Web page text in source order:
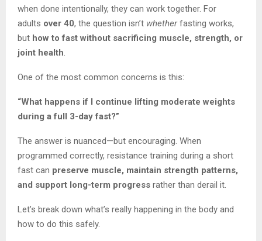
when done intentionally, they can work together. For
adults over 40, the question isn’t whetherfasting works,
but how to fast without sacrificing muscle, strength, or
joint health
One of the most common concerns is this:
“What happens if I continue lifting moderate weights
during a full 3-day fast?”
The answer is nuanced—but encouraging. When
programmed correctly, resistance training during a short
fast can preserve muscle, maintain strength patterns,
and support long-term progress rather than derail it.
Let’s break down what’s really happening in the body and
how to do this safely.